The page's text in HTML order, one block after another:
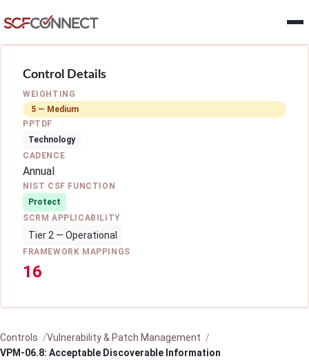
Control Details
WEIGHTING
5 — Medium
PPTDF
Technology
CADENCE
Annual
NIST CSF FUNCTION
Protect
SCRM APPLICABILITY
Tier 2 — Operational
FRAMEWORK MAPPINGS
16
Controls
Vulnerability & Patch Management
VPM-06.8: Acceptable Discoverable Information